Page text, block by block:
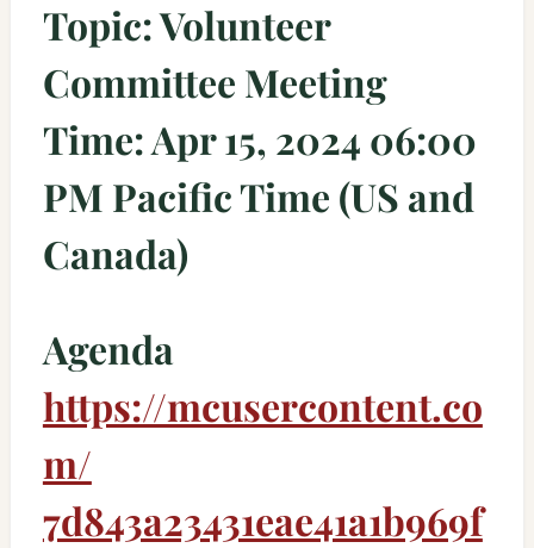
Topic: Volunteer
Committee Meeting
Time: Apr 15, 2024 06:00
PM Pacific Time (US and
Canada)
Agenda
https://mcusercontent.co
m/
7d843a23431eae41a1b969f